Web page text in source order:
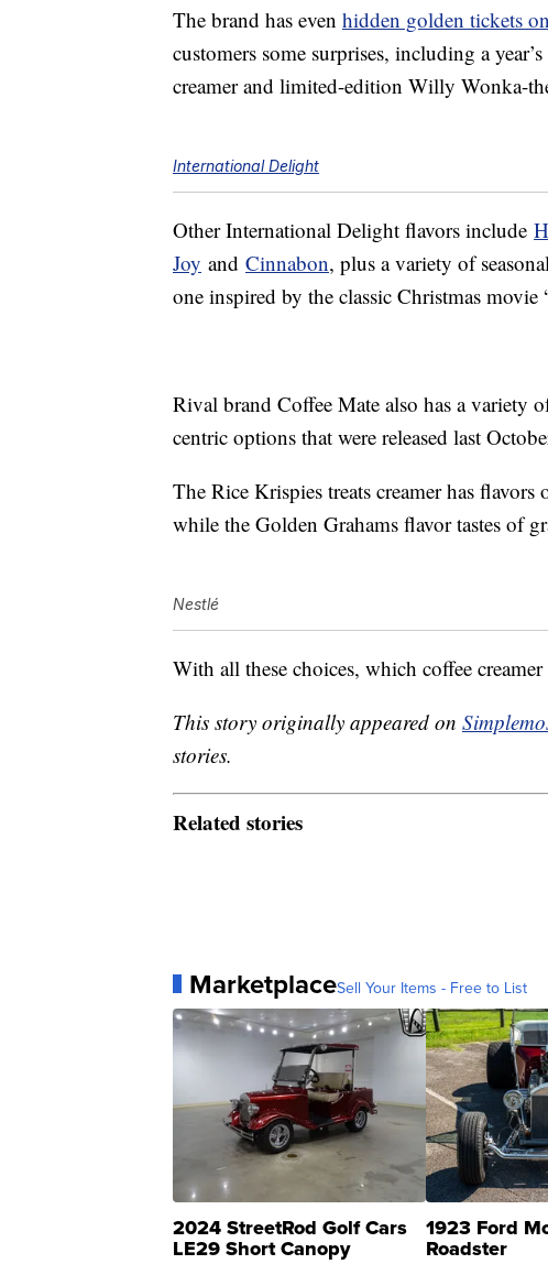
The brand has even hidden golden tickets
customers some surprises, including a
creamer and limited-edition Willy Wonka-
International Delight
Other International Delight flavors include
Joy and Cinnabon, plus a variety of
one inspired by the classic Christmas movie
Rival brand Coffee Mate also has a variety
centric options that were released last
The Rice Krispies treats creamer has
while the Golden Grahams flavor tastes of
Nestlé
With all these choices, which coffee
This story originally appeared on
stories.
Related stories
MarketplaceSell Your Items - Free to List
2024 StreetRod Golf Cars
LE29 Short Canopy
1923 Ford
Roadster